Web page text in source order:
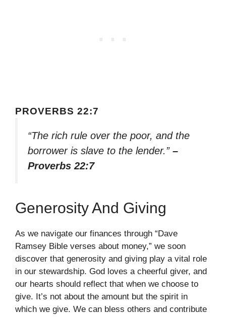
PROVERBS 22:7
“The rich rule over the poor, and the
borrower is slave to the lender.” –
Proverbs 22:7
Generosity And Giving
As we navigate our finances through “Dave
Ramsey Bible verses about money,” we soon
discover that generosity and giving play a vital role
in our stewardship. God loves a cheerful giver, and
our hearts should reflect that when we choose to
give. It’s not about the amount but the spirit in
which we give. We can bless others and contribute